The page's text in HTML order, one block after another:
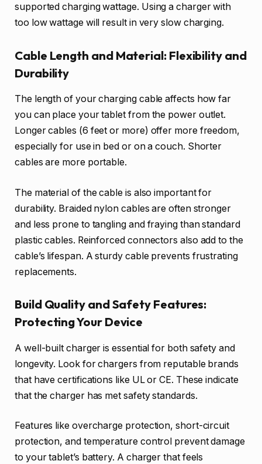
supported charging wattage. Using a charger with
too low wattage will result in very slow charging.
Cable Length and Material: Flexibility and
Durability
The length of your charging cable affects how far
you can place your tablet from the power outlet.
Longer cables (6 feet or more) offer more freedom,
especially for use in bed or on a couch. Shorter
cables are more portable.
The material of the cable is also important for
durability. Braided nylon cables are often stronger
and less prone to tangling and fraying than standard
plastic cables. Reinforced connectors also add to the
cable’s lifespan. A sturdy cable prevents frustrating
replacements.
Build Quality and Safety Features:
Protecting Your Device
A well-built charger is essential for both safety and
longevity. Look for chargers from reputable brands
that have certifications like UL or CE. These indicate
that the charger has met safety standards.
Features like overcharge protection, short-circuit
protection, and temperature control prevent damage
to your tablet’s battery. A charger that feels